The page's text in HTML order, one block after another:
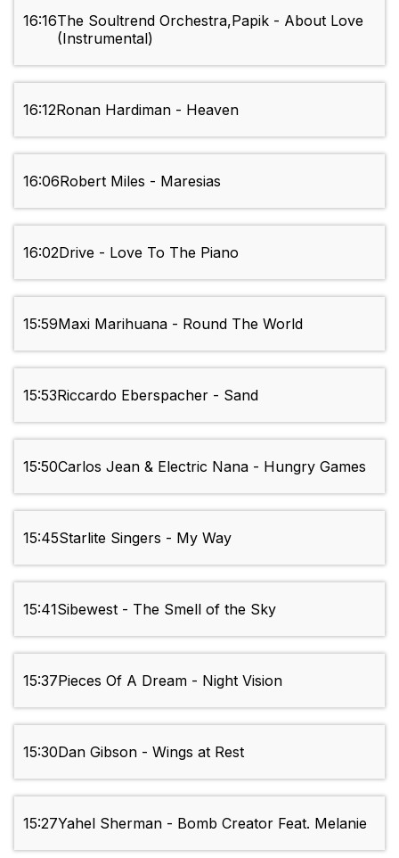
16:16The Soultrend Orchestra,Papik - About Love
(Instrumental)
16:12Ronan Hardiman - Heaven
16:06Robert Miles - Maresias
16:02Drive - Love To The Piano
15:59Maxi Marihuana - Round The World
15:53Riccardo Eberspacher - Sand
15:50Carlos Jean & Electric Nana - Hungry Games
15:45Starlite Singers - My Way
15:41Sibewest - The Smell of the Sky
15:37Pieces Of A Dream - Night Vision
15:30Dan Gibson - Wings at Rest
15:27Yahel Sherman - Bomb Creator Feat. Melanie